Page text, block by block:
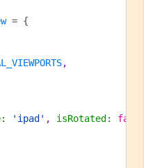
= {
,
: 'ipad' , isRotated : false